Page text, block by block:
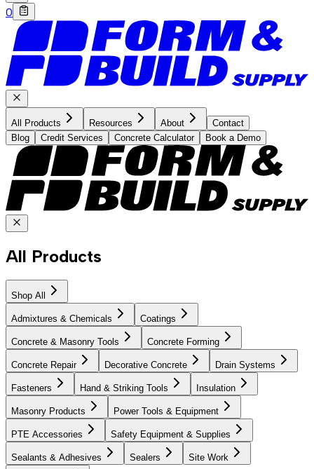
0
All Products Resources About
Contact
Blog
Credit Services Concrete Calculator Book a Demo
All Products
Shop All
Admixtures & Chemicals Coatings
Concrete & Masonry Tools Concrete Forming
Concrete Repair Decorative Concrete Drain Systems
Fasteners Hand & Striking Tools Insulation
Masonry Products Power Tools & Equipment
PTE Accessories Safety Equipment & Supplies
Sealants & Adhesives Sealers Site Work